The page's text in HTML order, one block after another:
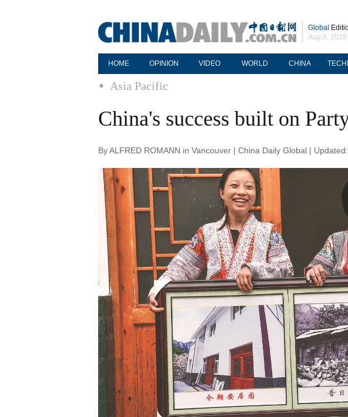
Global
Aug 8, 2026
HOME OPINION VIDEO WORLD CHINA
Asia Pacific
China's success built on
By ALFRED ROMANN in Vancouver | China Daily Global |